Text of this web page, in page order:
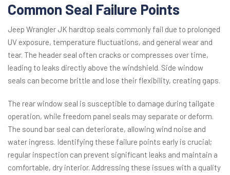
Common Seal Failure Points
Jeep Wrangler JK hardtop seals commonly fail due to prolonged
UV exposure, temperature fluctuations, and general wear and
tear. The header seal often cracks or compresses over time,
leading to leaks directly above the windshield. Side window
seals can become brittle and lose their flexibility, creating gaps.
The rear window seal is susceptible to damage during tailgate
operation, while freedom panel seals may separate or deform.
The sound bar seal can deteriorate, allowing wind noise and
water ingress. Identifying these failure points early is crucial;
regular inspection can prevent significant leaks and maintain a
comfortable, dry interior. Addressing these issues with a quality